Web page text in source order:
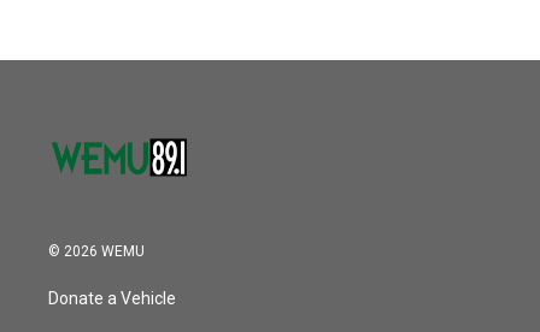
© 2026 WEMU
Donate a Vehicle